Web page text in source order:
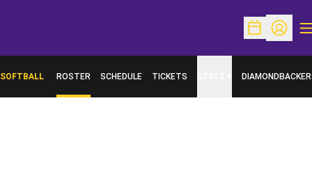
OpenOpen
SOFTBALL ROSTER SCHEDULE TICKETS